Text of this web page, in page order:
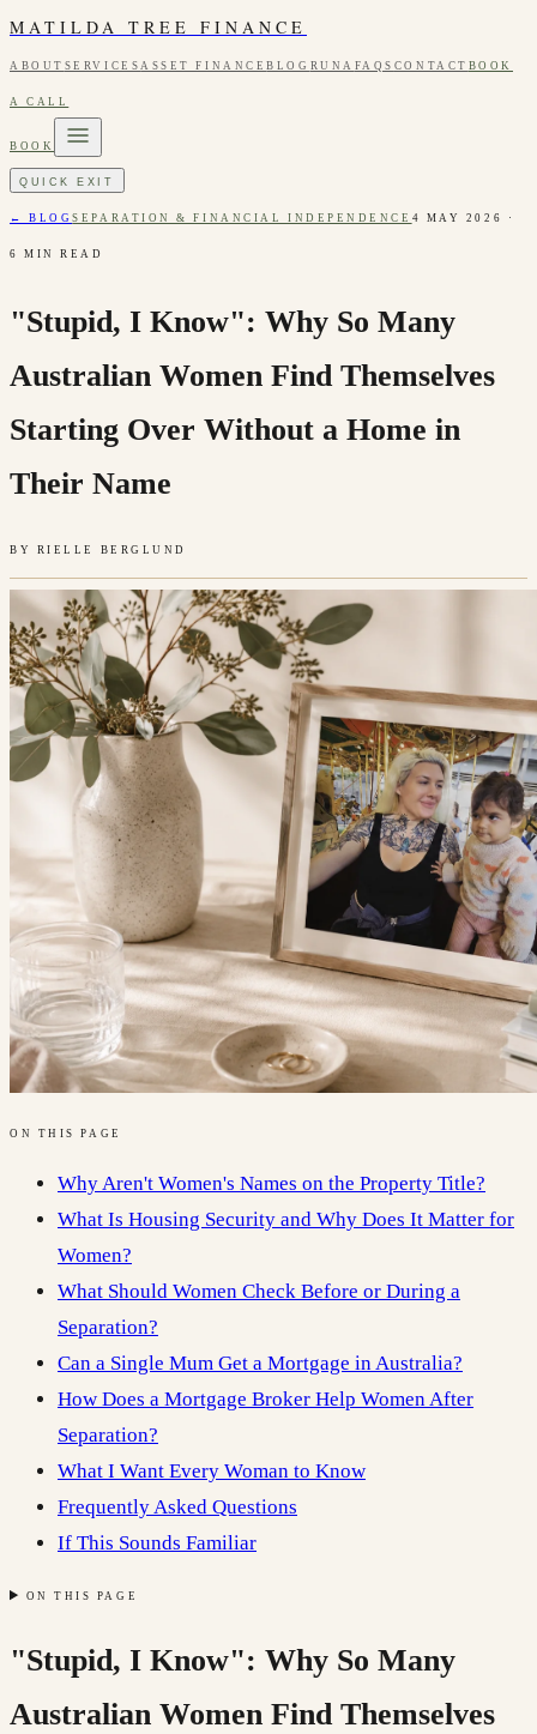
MATILDA TREE FINANCE
ABOUT SERVICESASSET FINANCEBLOG RUNA FAQS CONTACT BOOK
A CALL
BOOK
QUICK EXIT
← BLOGSEPARATION & FINANCIAL INDEPENDENCE 4 MAY 2026 ·
6 MIN READ
"Stupid, I Know": Why So Many
Australian Women Find Themselves
Starting Over Without a Home in
Their Name
BY RIELLE BERGLUND
ON THIS PAGE
Why Aren't Women's Names on the Property Title?
What Is Housing Security and Why Does It Matter for
Women?
What Should Women Check Before or During a
Separation?
Can a Single Mum Get a Mortgage in Australia?
How Does a Mortgage Broker Help Women After
Separation?
What I Want Every Woman to Know
Frequently Asked Questions
If This Sounds Familiar
ON THIS PAGE
"Stupid, I Know": Why So Many
Australian Women Find Themselves